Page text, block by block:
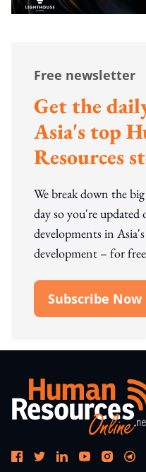
Free newsletter
Get the
Asia's top
Resources
We break down the
day so you're
developments in
development – for
Subscribe Now
Open In New